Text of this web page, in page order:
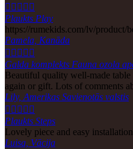
    
Plaukts Play
https://rumekids.com/lv/product/
Pamela, Kanāda
    
Galda komplekts Fauna ozola
Beautiful quality well-made
again or gift. Lots of comments
Lily, Amerikas Savienotās valstis
    
Plaukts Steps
Lovely piece and easy installation
Luisa, Vācija